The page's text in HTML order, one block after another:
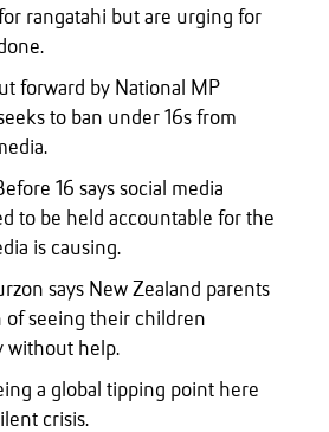
rangatahi but are urging for
forward by National MP
to ban under 16s from
16 says social media
to be held accountable for the
is causing.
says New Zealand parents
of seeing their children
without help.
a global tipping point here
crisis.